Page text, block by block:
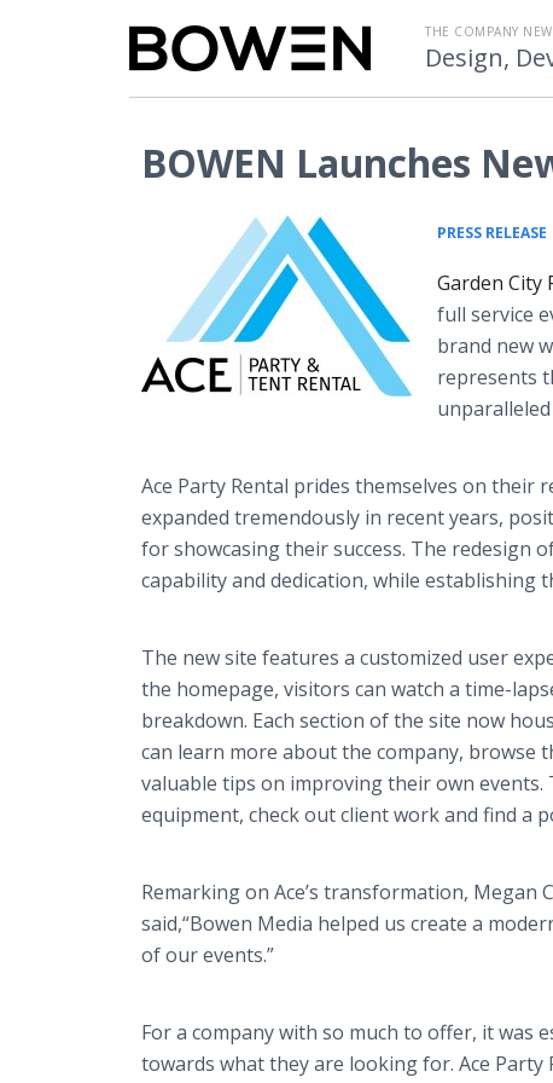
THE COMPANY
Design,
BOWEN Launches
PRESS RELEASE
Garden City
full service
brand new
represents
Ace Party Rental prides themselves on
expanded tremendously in recent years,
for showcasing their success. The redesign
capability and dedication, while establishing
The new site features a customized user
the homepage, visitors can watch a time-
breakdown. Each section of the site now
can learn more about the company, browse
valuable tips on improving their own
equipment, check out client work and find a
Remarking on Ace’s transformation, Megan
said,“Bowen Media helped us create a
of our events.”
For a company with so much to offer, it was
towards what they are looking for. Ace